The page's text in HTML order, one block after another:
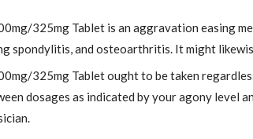
325mg Tablet is an aggravation easing
spondylitis, and osteoarthritis. It might
325mg Tablet ought to be taken
dosages as indicated by your agony level